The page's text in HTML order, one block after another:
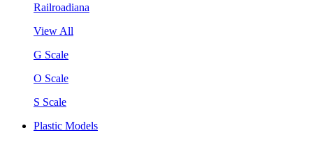
Railroadiana
View All
G Scale
O Scale
S Scale
Plastic Models